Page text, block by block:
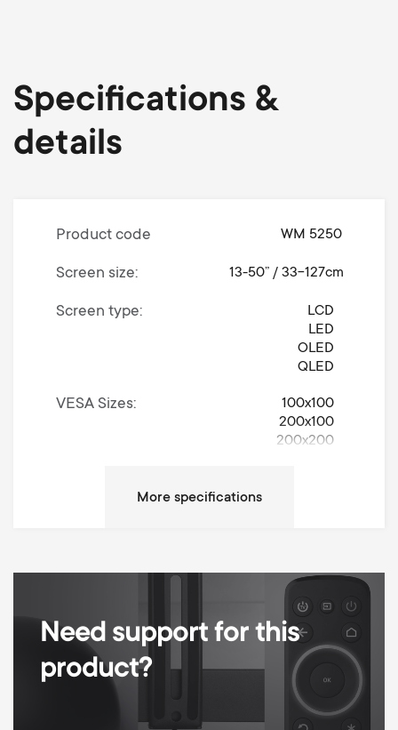
Specifications &
details
Product code WM 5250
Screen size 13-50” / 33-127cm
Screen type
LCD
LED
OLED
QLED
VESA Sizes
100x100
200x100
200x200
Min Wall distance 55 mm
Max Wall distance 570 mm
Need support for this
product?